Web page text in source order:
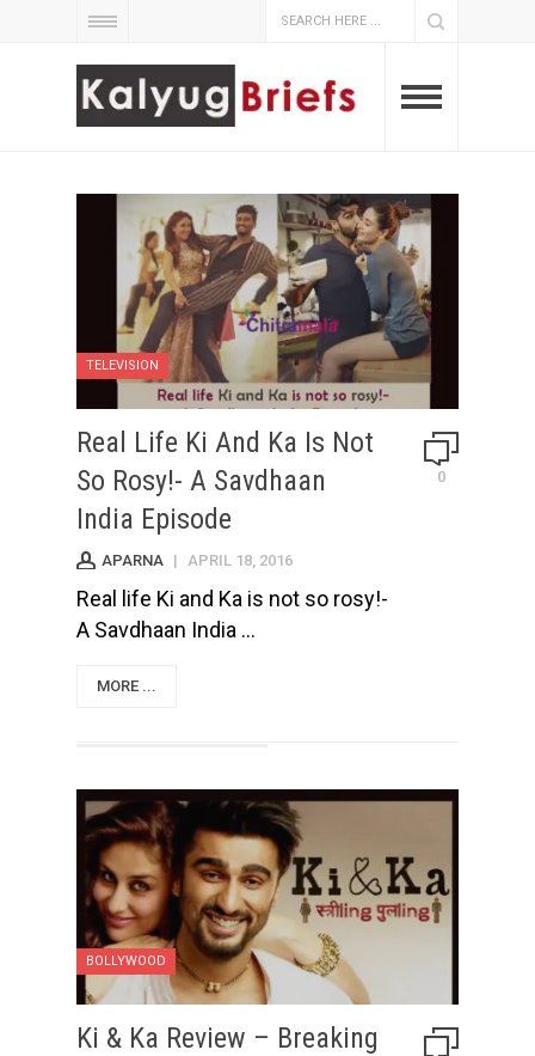
TELEVISION
Real Life Ki And Ka Is Not
So Rosy!- A Savdhaan
India Episode
0
APARNA | APRIL 18, 2016
Real life Ki and Ka is not so rosy!-
A Savdhaan India ...
MORE ...
BOLLYWOOD
Ki & Ka Review – Breaking